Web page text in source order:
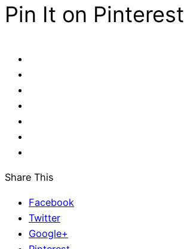
Pin It on Pinterest
Share This
Facebook
Twitter
Google+